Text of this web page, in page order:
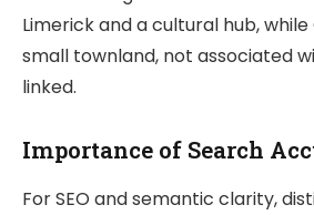
Limerick and a cultural hub,
small townland, not associated
linked.
Importance of Search
For SEO and semantic clarity,